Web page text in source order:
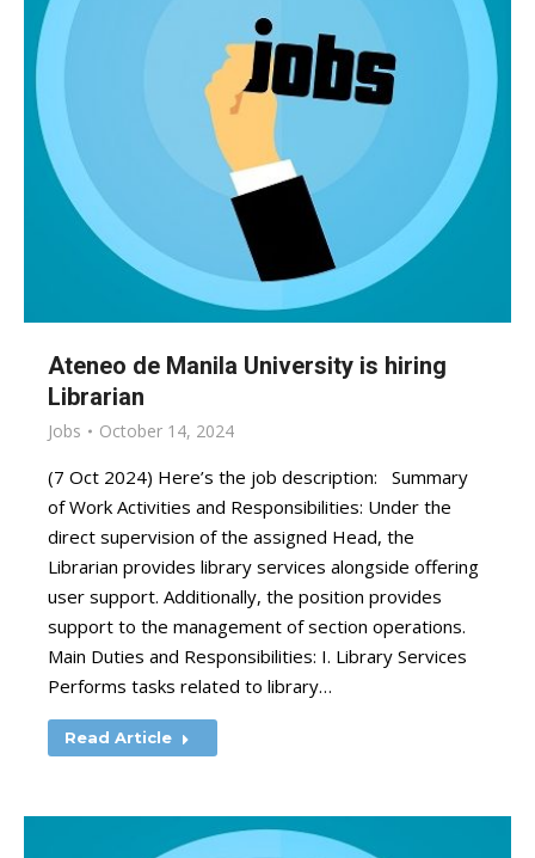
Ateneo de Manila University is hiring
Librarian
Jobs October 14, 2024
(7 Oct 2024) Here’s the job description: Summary
of Work Activities and Responsibilities: Under the
direct supervision of the assigned Head, the
Librarian provides library services alongside offering
user support. Additionally, the position provides
support to the management of section operations.
Main Duties and Responsibilities: I. Library Services
Performs tasks related to library…
Read Article